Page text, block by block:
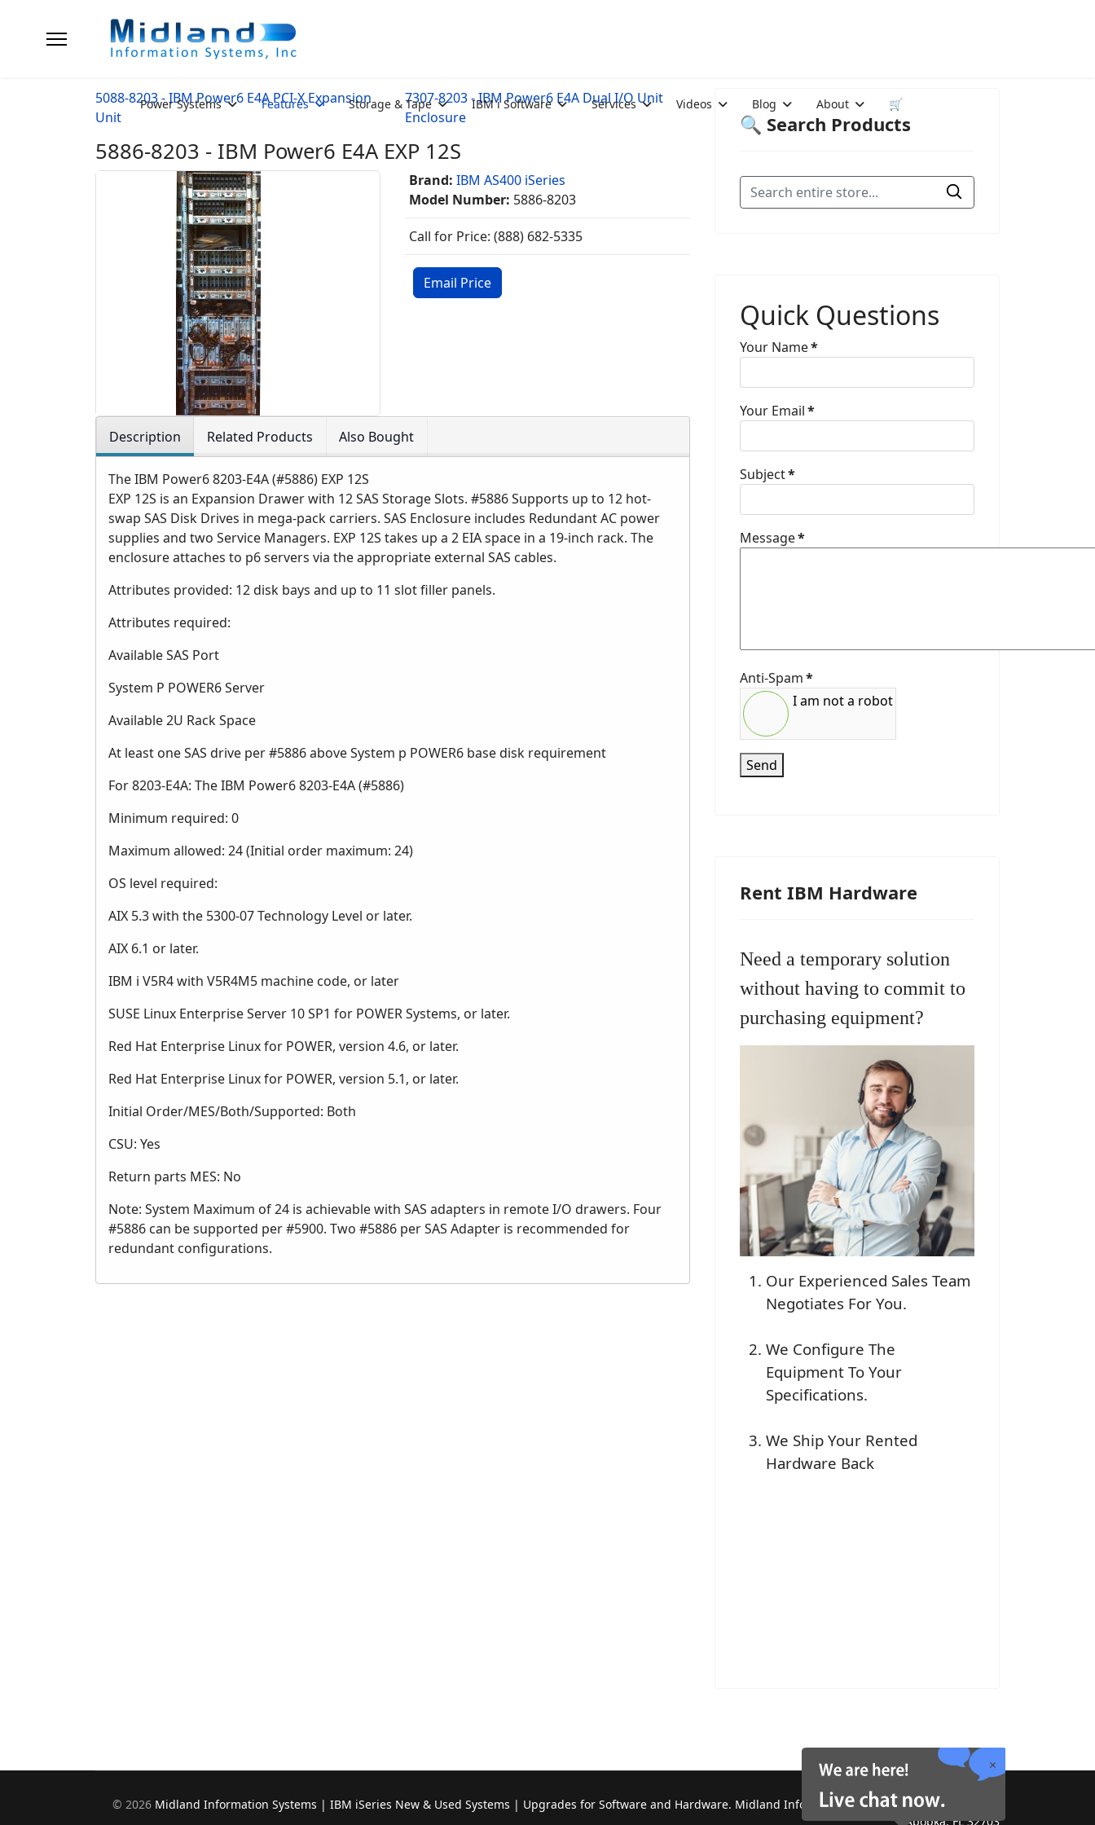
Power Systems Features Storage & Tape IBM i Software Services Videos Blog About 🛒
5088-8203 - IBM Power6 E4A PCI-X Expansion
Unit
7307-8203 - IBM Power6 E4A Dual I/O Unit
Enclosure
5886-8203 - IBM Power6 E4A EXP 12S
Brand: IBM AS400 iSeries
Model Number: 5886-8203
Call for Price: (888) 682-5335
Email Price
Description Related Products Also Bought
The IBM Power6 8203-E4A (#5886) EXP 12S
EXP 12S is an Expansion Drawer with 12 SAS Storage Slots. #5886 Supports up to 12 hot-
swap SAS Disk Drives in mega-pack carriers. SAS Enclosure includes Redundant AC power
supplies and two Service Managers. EXP 12S takes up a 2 EIA space in a 19-inch rack. The
enclosure attaches to p6 servers via the appropriate external SAS cables.
Attributes provided: 12 disk bays and up to 11 slot filler panels.
Attributes required:
Available SAS Port
System P POWER6 Server
Available 2U Rack Space
At least one SAS drive per #5886 above System p POWER6 base disk requirement
For 8203-E4A: The IBM Power6 8203-E4A (#5886)
Minimum required: 0
Maximum allowed: 24 (Initial order maximum: 24)
OS level required:
AIX 5.3 with the 5300-07 Technology Level or later.
AIX 6.1 or later.
IBM i V5R4 with V5R4M5 machine code, or later
SUSE Linux Enterprise Server 10 SP1 for POWER Systems, or later.
Red Hat Enterprise Linux for POWER, version 4.6, or later.
Red Hat Enterprise Linux for POWER, version 5.1, or later.
Initial Order/MES/Both/Supported: Both
CSU: Yes
Return parts MES: No
Note: System Maximum of 24 is achievable with SAS adapters in remote I/O drawers. Four
#5886 can be supported per #5900. Two #5886 per SAS Adapter is recommended for
redundant configurations.
🔍 Search Products
Quick Questions
Your Name*
Your Email*
Subject*
Message*
Anti-Spam*
I am not a robot
Send
Rent IBM Hardware
Need a temporary solution
without having to commit to
purchasing equipment?
Our Experienced Sales Team
Negotiates For You.
We Configure The
Equipment To Your
Specifications.
We Ship Your Rented
Hardware Back
© 2026 Midland Information Systems | IBM iSeries New & Used Systems | Upgrades for Software and Hardware. Midland Information Systems 2130 Platinum Rd,
Apopka, FL 32703